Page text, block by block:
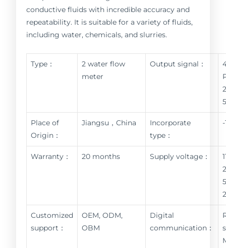
conductive fluids with incredible accuracy and
repeatability. It is suitable for a variety of fluids,
including water, chemicals, and slurries.
Type：
2 water flow
meter
Output signal：
Place of
Origin：
Jiangsu，China
Incorporate
type：
Warranty： 20 months Supply voltage：
Customized
support：
OEM, ODM,
OBM
Digital
communication：